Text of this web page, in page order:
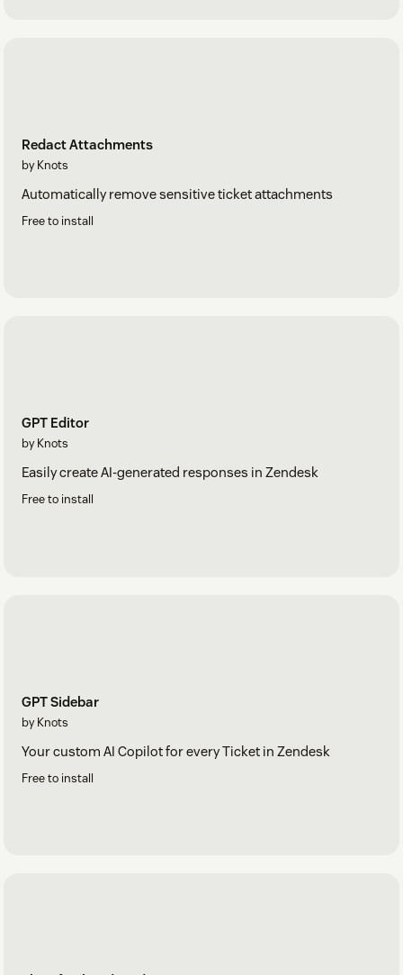
Redact Attachments
by Knots
Automatically remove sensitive ticket attachments
Free to install
GPT Editor
by Knots
Easily create AI-generated responses in Zendesk
Free to install
GPT Sidebar
by Knots
Your custom AI Copilot for every Ticket in Zendesk
Free to install